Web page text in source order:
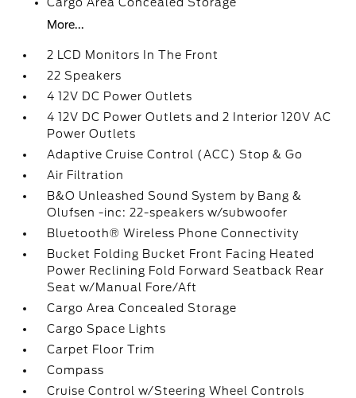
More...
2 LCD Monitors In The Front
22 Speakers
4 12V DC Power Outlets
4 12V DC Power Outlets and 2 Interior 120V AC
Power Outlets
Adaptive Cruise Control (ACC) Stop & Go
Air Filtration
B&O Unleashed Sound System by Bang &
Olufsen -inc: 22-speakers w/subwoofer
Bluetooth® Wireless Phone Connectivity
Bucket Folding Bucket Front Facing Heated
Power Reclining Fold Forward Seatback Rear
Seat w/Manual Fore/Aft
Cargo Area Concealed Storage
Cargo Space Lights
Carpet Floor Trim
Compass
Cruise Control w/Steering Wheel Controls